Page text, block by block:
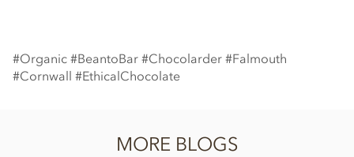
#Organic #BeantoBar #Chocolarder #Falmouth
#Cornwall #EthicalChocolate
MORE BLOGS